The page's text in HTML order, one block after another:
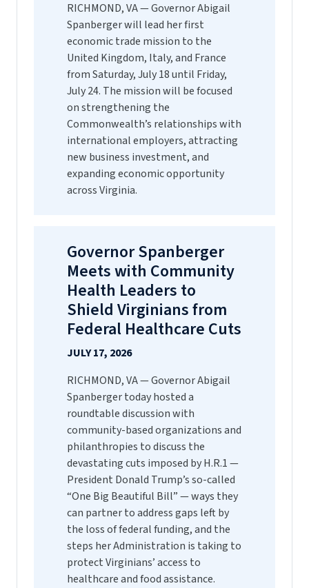
RICHMOND, VA — Governor Abigail
Spanberger will lead her first
economic trade mission to the
United Kingdom, Italy, and France
from Saturday, July 18 until Friday,
July 24. The mission will be focused
on strengthening the
Commonwealth’s relationships with
international employers, attracting
new business investment, and
expanding economic opportunity
across Virginia.
Governor Spanberger
Meets with Community
Health Leaders to
Shield Virginians from
Federal Healthcare Cuts
JULY 17, 2026
RICHMOND, VA — Governor Abigail
Spanberger today hosted a
roundtable discussion with
community-based organizations and
philanthropies to discuss the
devastating cuts imposed by H.R.1 —
President Donald Trump’s so-called
“One Big Beautiful Bill” — ways they
can partner to address gaps left by
the loss of federal funding, and the
steps her Administration is taking to
protect Virginians’ access to
healthcare and food assistance.